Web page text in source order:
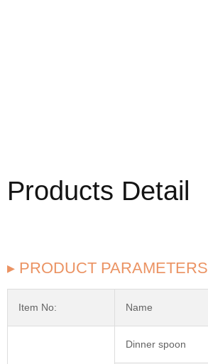
Products Detail
▸ PRODUCT PARAMETERS
Item No: Name
Dinner spoon